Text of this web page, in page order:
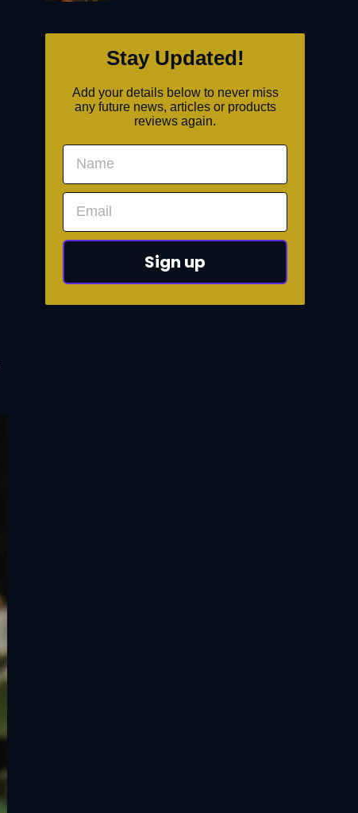
Stay Updated!
Add your details below to never miss
any future news, articles or products
reviews again.
Sign up